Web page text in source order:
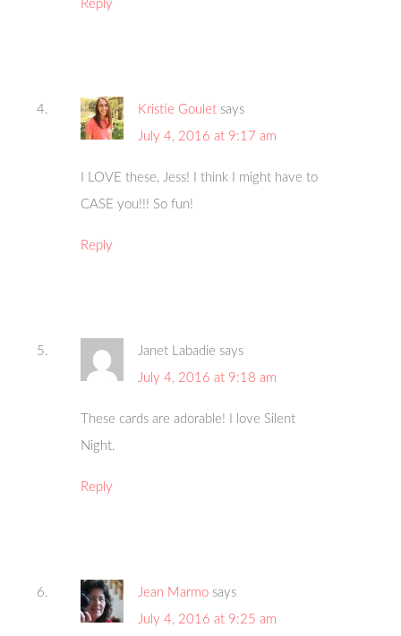
Reply
Kristie Goulet says
July 4, 2016 at 9:17 am
I LOVE these, Jess! I think I might have to
CASE you!!! So fun!
Reply
Janet Labadie says
July 4, 2016 at 9:18 am
These cards are adorable! I love Silent
Night.
Reply
Jean Marmo says
July 4, 2016 at 9:25 am